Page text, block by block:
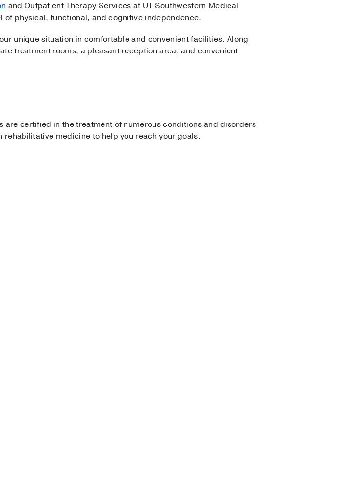
and Outpatient Therapy Services at UT Southwestern Medical
of physical, functional, and cognitive independence.
unique situation in comfortable and convenient facilities. Along
treatment rooms, a pleasant reception area, and convenient
certified in the treatment of numerous conditions and disorders
medicine to help you reach your goals.